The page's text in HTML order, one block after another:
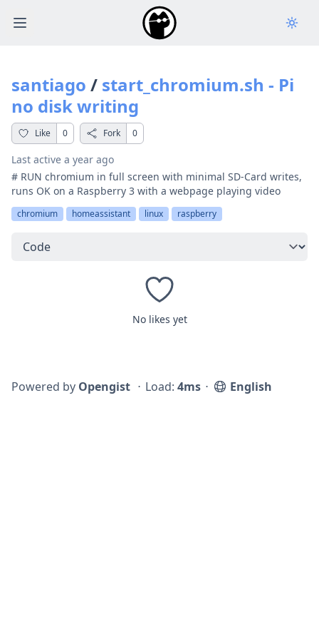
Open main menu
santiago / start_chromium.sh - Pi
no disk writing
Like 0 Fork 0
Last active a year ago
# RUN chromium in full screen with minimal SD-Card writes,
runs OK on a Raspberry 3 with a webpage playing video
chromium homeassistant linux raspberry
Select a tab
No likes yet
Powered by Opengist ⋅ Load: 4ms ⋅ English